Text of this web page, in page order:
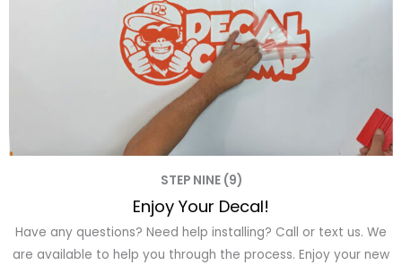
STEP NINE (9)
Enjoy Your Decal!
Have any questions? Need help installing? Call or text us. We
are available to help you through the process. Enjoy your new